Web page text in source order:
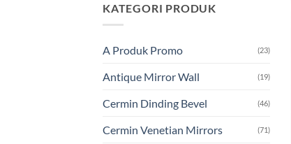
KATEGORI PRODUK
A Produk Promo (23)
Antique Mirror Wall (19)
Cermin Dinding Bevel (46)
Cermin Venetian Mirrors (71)